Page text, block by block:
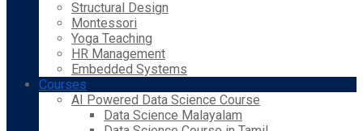
Structural Design
Montessori
Yoga Teaching
HR Management
Embedded Systems
Courses
AI Powered Data Science Course
Data Science Malayalam